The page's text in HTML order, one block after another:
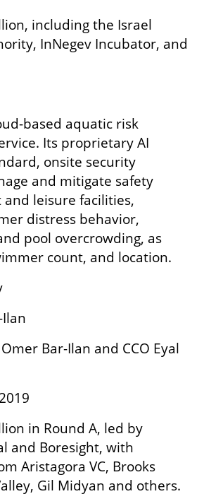
including the Israel
InNegev Incubator, and
based aquatic risk
Its proprietary AI
onsite security
and mitigate safety
leisure facilities,
distress behavior,
pool overcrowding, as
count, and location.
Omer Bar-Ilan and CCO Eyal
2019
in Round A, led by
and Boresight, with
Aristagora VC, Brooks
Gil Midyan and others.